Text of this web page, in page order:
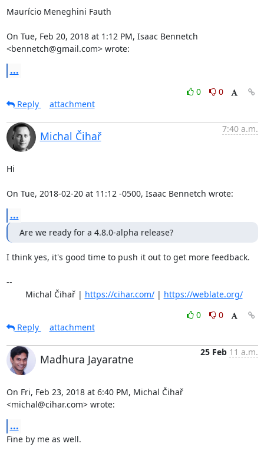
Maurício Meneghini Fauth
On Tue, Feb 20, 2018 at 1:12 PM, Isaac Bennetch
<bennetch@gmail.com> wrote:
...
0
0
Reply
attachment
Michal Čihař
7:40 a.m.
Hi
On Tue, 2018-02-20 at 11:12 -0500, Isaac Bennetch wrote:
...
Are we ready for a 4.8.0-alpha release?
I think yes, it's good time to push it out to get more feedback.
--
	Michal Čihař |
https://cihar.com/ | https://weblate.org/
0
0
Reply
attachment
Madhura Jayaratne
25 Feb 11 a.m.
On Fri, Feb 23, 2018 at 6:40 PM, Michal Čihař
<michal@cihar.com> wrote:
...
Fine by me as well.